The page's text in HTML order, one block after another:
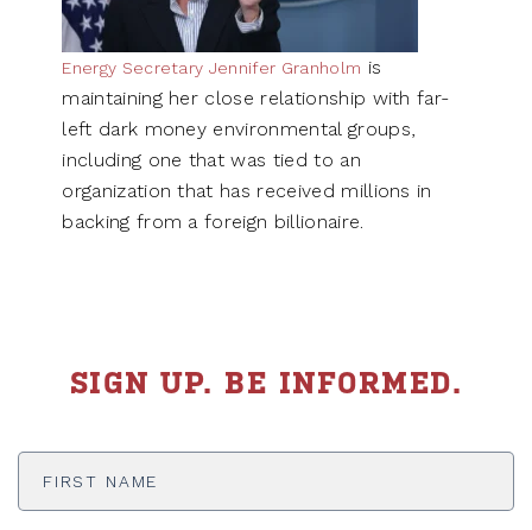
Energy Secretary Jennifer Granholm is
maintaining her close relationship with far-
left dark money environmental groups,
including one that was tied to an
organization that has received millions in
backing from a foreign billionaire.
SIGN UP. BE INFORMED.
First